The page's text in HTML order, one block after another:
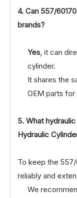
4. Can 557/60170
brands?
Yes, it can
cylinder.
It shares the
OEM parts
5. What
Hydraulic
To keep the 557/
reliably and
We